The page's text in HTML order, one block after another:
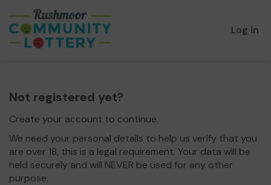
Log in
Not registered yet?
Create your account to continue.
We need your personal details to help us verify that you
are over 18, this is a legal requirement. Your data will be
held securely and will NEVER be used for any other
purpose.